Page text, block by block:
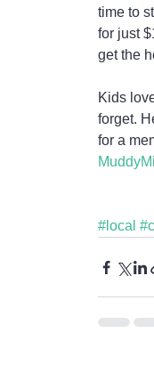
time to
for just
get the
Kids
forget.
for a
#local